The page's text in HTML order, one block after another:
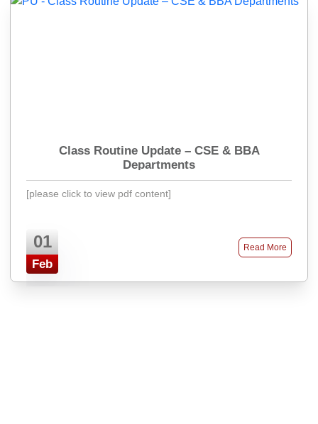
Class Routine Update – CSE & BBA
Departments
[please click to view pdf content]
01
Feb
Read More